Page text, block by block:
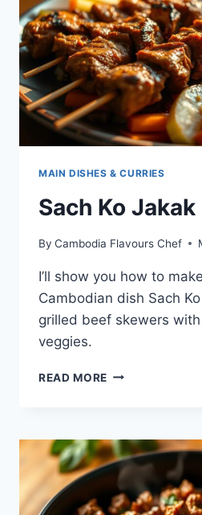
GRILLED
PORK
WITH
RICE
MAIN DISHES & CURRIES
Sach Ko
By Cambodia Flavours Chef
I’ll show you how to
Cambodian dish Sach
grilled beef skewers
veggies.
READ MORE SACH